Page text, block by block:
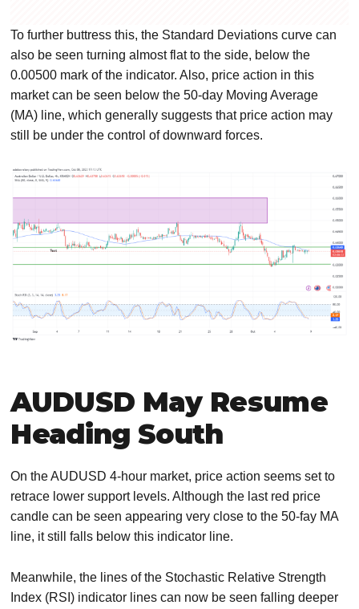
To further buttress this, the Standard Deviations curve can
also be seen turning almost flat to the side, below the
0.00500 mark of the indicator. Also, price action in this
market can be seen below the 50-day Moving Average
(MA) line, which generally suggests that price action may
still be under the control of downward forces.
AUDUSD May Resume
Heading South
On the AUDUSD 4-hour market, price action seems set to
retrace lower support levels. Although the last red price
candle can be seen appearing very close to the 50-fay MA
line, it still falls below this indicator line.
Meanwhile, the lines of the Stochastic Relative Strength
Index (RSI) indicator lines can now be seen falling deeper